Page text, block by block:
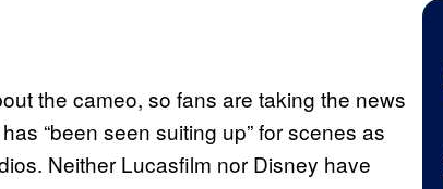
the cameo, so fans are taking the news
“been seen suiting up” for scenes as
Neither Lucasfilm nor Disney have